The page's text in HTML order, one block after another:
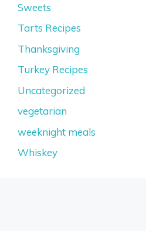
Sweets
Tarts Recipes
Thanksgiving
Turkey Recipes
Uncategorized
vegetarian
weeknight meals
Whiskey